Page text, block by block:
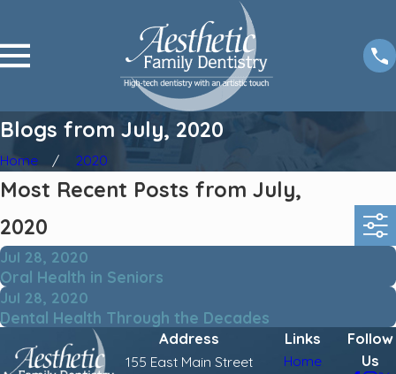
Blogs from July, 2020
Home 2020
Most Recent Posts from July,
2020
Jul 28, 2020
Oral Health in Seniors
Jul 28, 2020
Dental Health Through the Decades
Address
155 East Main Street
Links
Home
Follow
Us